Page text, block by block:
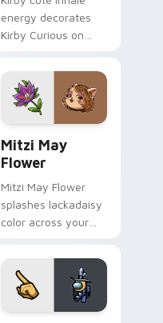
energy decorates
Kirby Curious on
tabs with copy
ability fan favorite
style.
Mitzi May
Flower
Mitzi May Flower
splashes lackadaisy
color across your